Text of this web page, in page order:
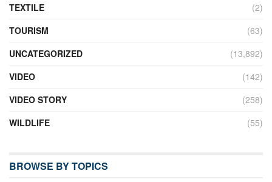
TEXTILE
(2)
TOURISM
(63)
UNCATEGORIZED
(13,892)
VIDEO
(142)
VIDEO STORY
(258)
WILDLIFE
(55)
BROWSE BY TOPICS